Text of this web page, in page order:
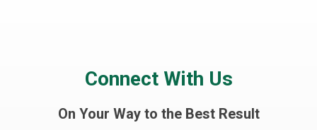
Connect With Us
On Your Way to the Best Result